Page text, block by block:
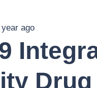
ago